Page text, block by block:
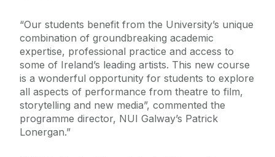
“Our students benefit from the University’s unique
combination of groundbreaking academic
expertise, professional practice and access to
some of Ireland’s leading artists. This new course
is a wonderful opportunity for students to explore
all aspects of performance from theatre to film,
storytelling and new media”, commented the
programme director, NUI Galway’s Patrick
Lonergan.”